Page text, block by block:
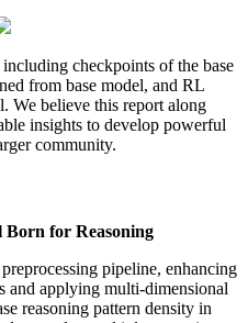
checkpoints of the base
from base model, and RL
We believe this report along
insights to develop powerful
community.
Born for Reasoning
pipeline, enhancing
and applying multi-dimensional
reasoning pattern density in